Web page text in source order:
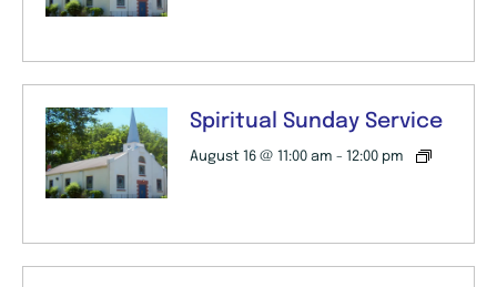
Spiritual Sunday Service
August 16 @ 11:00 am - 12:00 pm